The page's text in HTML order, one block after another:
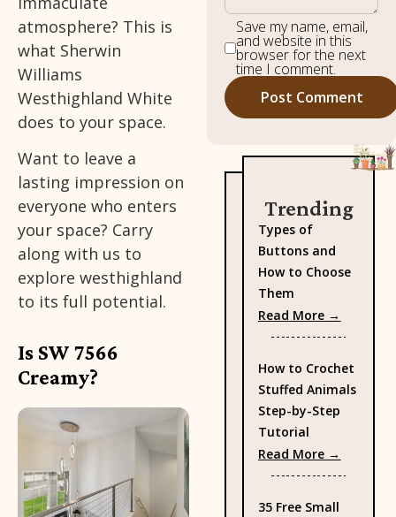
atmosphere? This is
what Sherwin
Williams
Westhighland White
does to your space.
Want to leave a
lasting impression on
everyone who enters
your space? Carry
along with us to
explore westhighland
to its full potential.
Is SW 7566
Creamy?
Save my name, email,
and website in this
browser for the next
time I comment.
Trending
Types of
Buttons and
How to Choose
Them
Read More →
How to Crochet
Stuffed Animals
Step-by-Step
Tutorial
Read More →
35 Free Small